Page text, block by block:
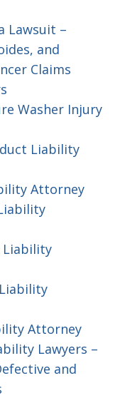
Lawsuit –
and
Claims
Washer Injury
Liability
Attorney
Liability
Attorney
Lawyers –
and